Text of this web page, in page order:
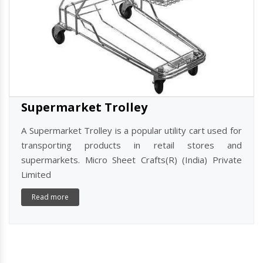
Supermarket Trolley
A Supermarket Trolley is a popular utility cart used for
transporting products in retail stores and
supermarkets. Micro Sheet Crafts(R) (India) Private
Limited
Read more